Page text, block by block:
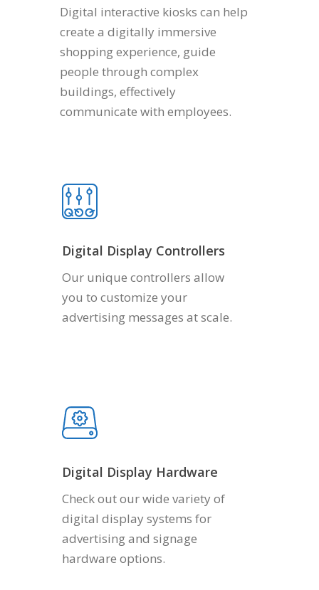
Digital interactive kiosks can help
create a digitally immersive
shopping experience, guide
people through complex
buildings, effectively
communicate with employees.
Digital Display Controllers
Our unique controllers allow
you to customize your
advertising messages at scale.
Digital Display Hardware
Check out our wide variety of
digital display systems for
advertising and signage
hardware options.